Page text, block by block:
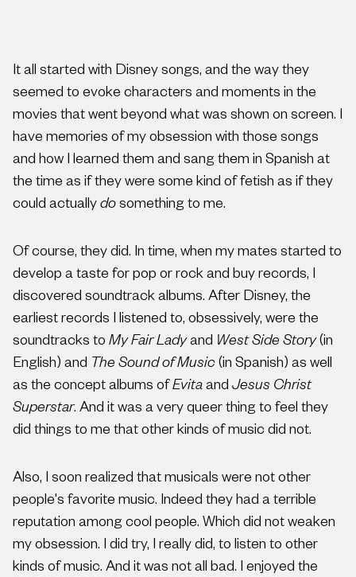
It all started with Disney songs, and the way they
seemed to evoke characters and moments in the
movies that went beyond what was shown on screen. I
have memories of my obsession with those songs
and how I learned them and sang them in Spanish at
the time as if they were some kind of fetish as if they
could actually do something to me.
Of course, they did. In time, when my mates started to
develop a taste for pop or rock and buy records, I
discovered soundtrack albums. After Disney, the
earliest records I listened to, obsessively, were the
soundtracks to My Fair Ladyand West Side Story(in
English) and The Sound of Music (in Spanish) as well
as the concept albums of Evita and Jesus Christ
Superstar. And it was a very queer thing to feel they
did things to me that other kinds of music did not.
Also, I soon realized that musicals were not other
people's favorite music. Indeed they had a terrible
reputation among cool people. Which did not weaken
my obsession. I did try, I really did, to listen to other
kinds of music. And it was not all bad. I enjoyed the